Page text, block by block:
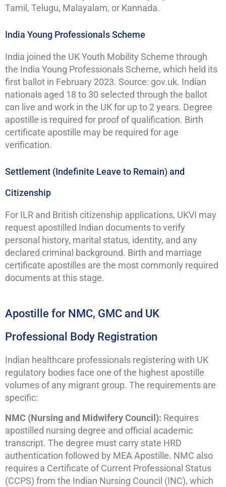
Tamil, Telugu, Malayalam, or Kannada.
India Young Professionals Scheme
India joined the UK Youth Mobility Scheme through
the India Young Professionals Scheme, which held its
first ballot in February 2023. Source: gov.uk. Indian
nationals aged 18 to 30 selected through the ballot
can live and work in the UK for up to 2 years. Degree
apostille is required for proof of qualification. Birth
certificate apostille may be required for age
verification.
Settlement (Indefinite Leave to Remain) and
Citizenship
For ILR and British citizenship applications, UKVI may
request apostilled Indian documents to verify
personal history, marital status, identity, and any
declared criminal background. Birth and marriage
certificate apostilles are the most commonly required
documents at this stage.
Apostille for NMC, GMC and UK
Professional Body Registration
Indian healthcare professionals registering with UK
regulatory bodies face one of the highest apostille
volumes of any migrant group. The requirements are
specific:
NMC (Nursing and Midwifery Council): Requires
apostilled nursing degree and official academic
transcript. The degree must carry state HRD
authentication followed by MEA Apostille. NMC also
requires a Certificate of Current Professional Status
(CCPS) from the Indian Nursing Council (INC), which